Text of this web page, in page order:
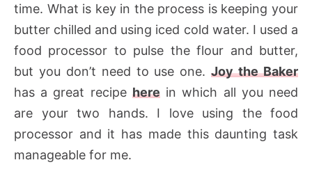
time. What is key in the process is keeping your
butter chilled and using iced cold water. I used a
food processor to pulse the flour and butter,
but you don’t need to use one.Joy the Baker
has a great recipe herein which all you need
are your two hands. I love using the food
processor and it has made this daunting task
manageable for me.